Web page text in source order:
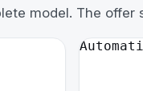
model. The